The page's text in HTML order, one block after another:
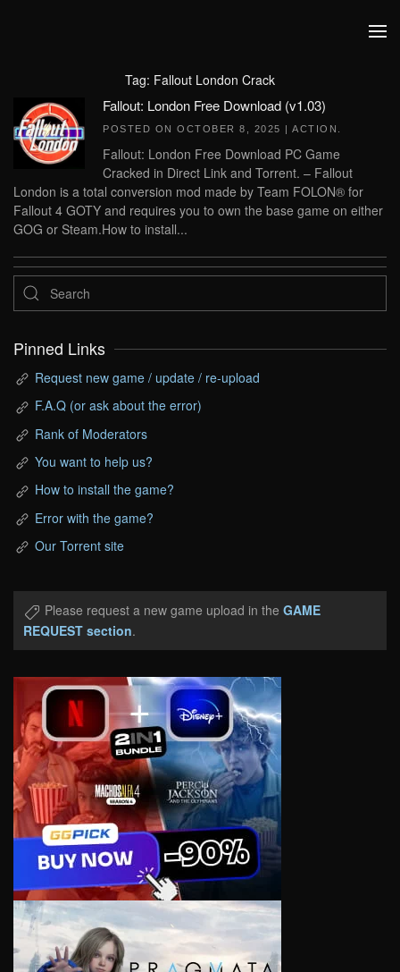
Tag: Fallout London Crack
Fallout: London Free Download (v1.03)
POSTED ON OCTOBER 8, 2025 | ACTION
Fallout: London Free Download PC Game
Cracked in Direct Link and Torrent. – Fallout
London is a total conversion mod made by Team FOLON® for
Fallout 4 GOTY and requires you to own the base game on either
GOG or Steam.How to install...
Pinned Links
Request new game / update / re-upload
F.A.Q (or ask about the error)
Rank of Moderators
You want to help us?
How to install the game?
Error with the game?
Our Torrent site
Please request a new game upload in the GAME
REQUEST section.